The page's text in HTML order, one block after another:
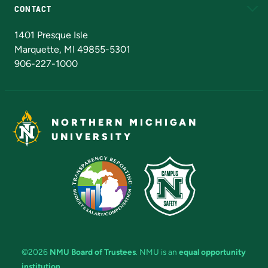
CONTACT
1401 Presque Isle
Marquette, MI 49855-5301
906-227-1000
NORTHERN MICHIGAN
UNIVERSITY
©2026 NMU Board of Trustees. NMU is an equal opportunity